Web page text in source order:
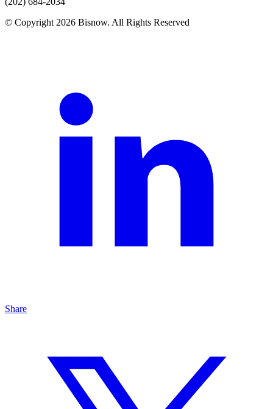
© Copyright 2026 Bisnow. All Rights Reserved
Share